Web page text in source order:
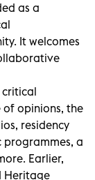
as a
It welcomes
opinions, the
residency
programmes, a
Earlier,
Heritage